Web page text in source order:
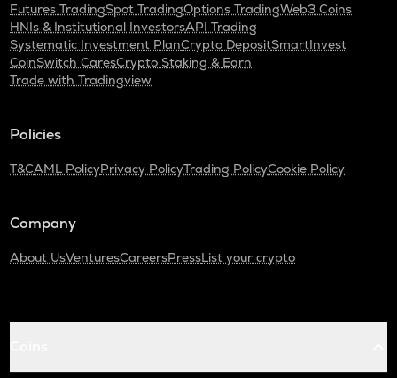
Futures TradingSpot TradingOptions TradingWeb3 Coins
HNIs & Institutional InvestorsAPI Trading
Systematic Investment PlanCrypto DepositSmartInvest
CoinSwitch CaresCrypto Staking & Earn
Trade with Tradingview
Policies
T&CAML PolicyPrivacy PolicyTrading PolicyCookie Policy
Company
About UsVenturesCareersPressList your crypto